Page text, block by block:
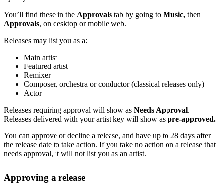
You’ll find these in the Approvals tab by going to Music, then
Approvals, on desktop or mobile web.
Releases may list you as a:
Main artist
Featured artist
Remixer
Composer, orchestra or conductor (classical releases only)
Actor
Releases requiring approval will show as Needs Approval.
Releases delivered with your artist key will show as pre-approved.
You can approve or decline a release, and have up to 28 days after
the release date to take action. If you take no action on a release that
needs approval, it will not list you as an artist.
Approving a release